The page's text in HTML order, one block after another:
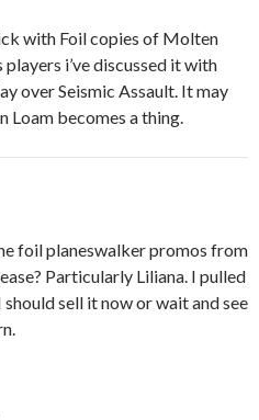
with Foil copies of Molten
i’ve discussed it with
over Seismic Assault. It may
Loam becomes a thing.
foil planeswalker promos from
Particularly Liliana. I pulled
sell it now or wait and see